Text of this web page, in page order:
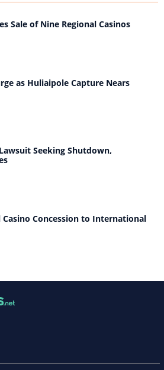
Sale of Nine Regional Casinos
as Huliaipole Capture Nears
Seeking Shutdown,
Casino Concession to International